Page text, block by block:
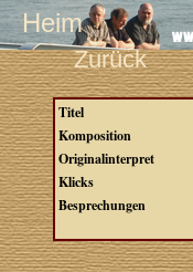
Heim
Zurück
Titel
Komposition
Originalinterpret
Klicks
Besprechungen